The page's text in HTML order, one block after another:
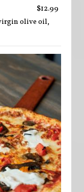
$12.99
olive oil,